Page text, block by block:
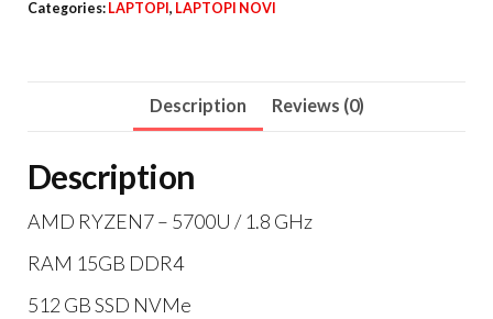
15
Categories: LAPTOPI , LAPTOPI NOVI
Description Reviews (0)
Description
AMD RYZEN7 – 5700U / 1.8 GHz
RAM 15GB DDR4
512 GB SSD NVMe